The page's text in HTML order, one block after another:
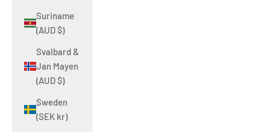
Suriname
(AUD $)
Svalbard &
Jan Mayen
(AUD $)
Sweden
(SEK kr)